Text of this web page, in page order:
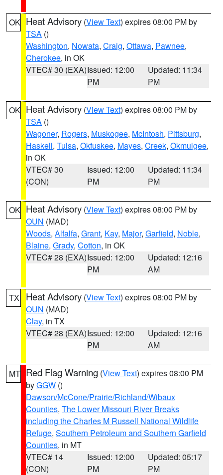
OK Heat Advisory (View Text) expires 08:00 PM by
TSA ()
Washington, Nowata, Craig, Ottawa, Pawnee,
Cherokee, in OK
VTEC# 30 (EXA)Issued: 12:00
PM
Updated: 11:34
PM
OK Heat Advisory (View Text) expires 08:00 PM by
TSA ()
Wagoner, Rogers, Muskogee, McIntosh, Pittsburg,
Haskell, Tulsa, Okfuskee, Mayes, Creek, Okmulgee,
in OK
VTEC# 30
(CON)
Issued: 12:00
PM
Updated: 11:34
PM
OK Heat Advisory (View Text) expires 08:00 PM by
OUN (MAD)
Woods, Alfalfa, Grant, Kay, Major, Garfield, Noble,
Blaine, Grady, Cotton, in OK
VTEC# 28 (EXA)Issued: 12:00
PM
Updated: 12:16
AM
TX Heat Advisory (View Text) expires 08:00 PM by
OUN (MAD)
Clay, in TX
VTEC# 28 (EXA)Issued: 12:00
PM
Updated: 12:16
AM
MT Red Flag Warning (View Text) expires 08:00 PM
byGGW ()
Dawson/McCone/Prairie/Richland/Wibaux
Counties, The Lower Missouri River Breaks
including the Charles M Russell National Wildlife
Refuge, Southern Petroleum and Southern Garfield
Counties, in MT
VTEC# 14
(CON)
Issued: 12:00
PM
Updated: 05:17
PM